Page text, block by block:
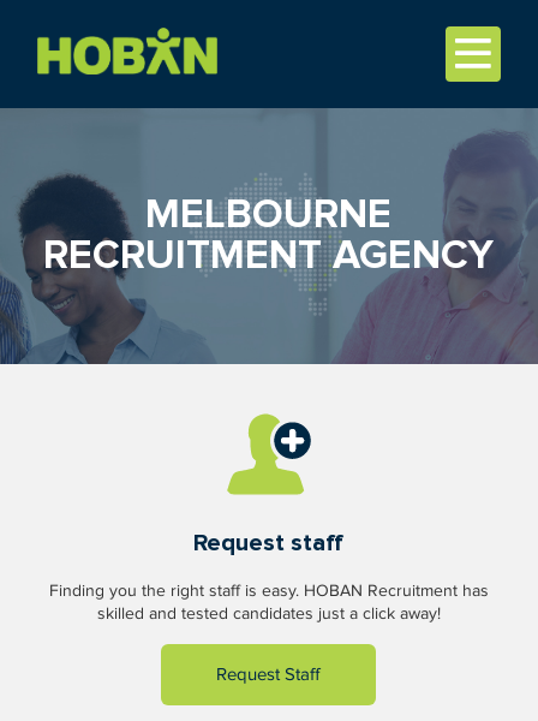
MELBOURNE
RECRUITMENT AGENCY
Request staff
Finding you the right staff is easy. HOBAN Recruitment has
skilled and tested candidates just a click away!
Request Staff